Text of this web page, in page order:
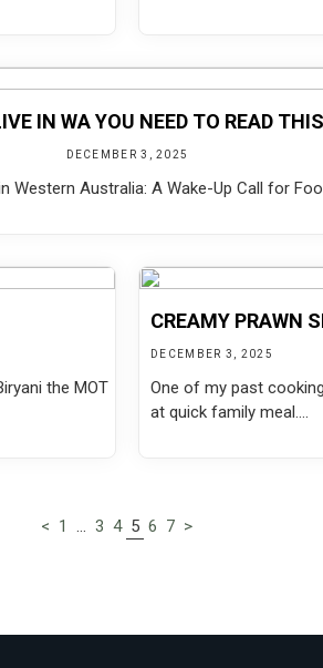
IN WA YOU NEED TO READ
DECEMBER 3, 2025
Western Australia: A Wake-Up Call for
the MOT
CREAMY PRAWN
DECEMBER 3, 2025
One of my past
at quick family meal....
< 1 … 3 4 5 6 7 >